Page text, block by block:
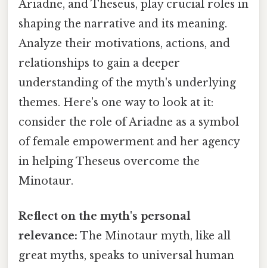
Ariadne, and Theseus, play crucial roles in
shaping the narrative and its meaning.
Analyze their motivations, actions, and
relationships to gain a deeper
understanding of the myth's underlying
themes. Here's one way to look at it:
consider the role of Ariadne as a symbol
of female empowerment and her agency
in helping Theseus overcome the
Minotaur.
Reflect on the myth's personal
relevance: The Minotaur myth, like all
great myths, speaks to universal human